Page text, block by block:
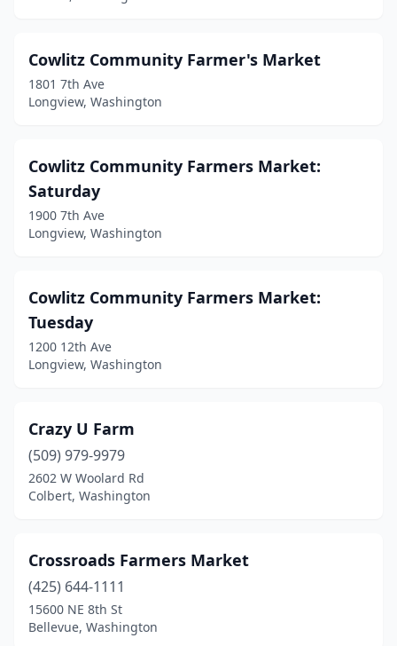
Cowlitz Community Farmer's Market
1801 7th Ave
Longview, Washington
Cowlitz Community Farmers Market:
Saturday
1900 7th Ave
Longview, Washington
Cowlitz Community Farmers Market:
Tuesday
1200 12th Ave
Longview, Washington
Crazy U Farm
(509) 979-9979
2602 W Woolard Rd
Colbert, Washington
Crossroads Farmers Market
(425) 644-1111
15600 NE 8th St
Bellevue, Washington